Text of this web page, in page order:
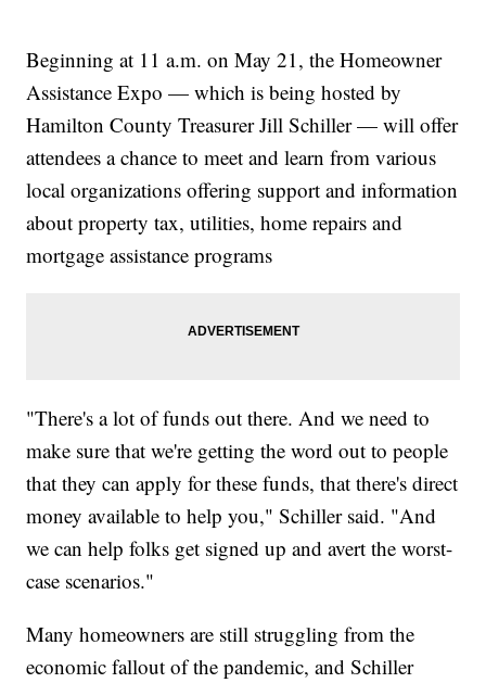
Beginning at 11 a.m. on May 21, the Homeowner
Assistance Expo — which is being hosted by
Hamilton County Treasurer Jill Schiller — will offer
attendees a chance to meet and learn from various
local organizations offering support and information
about property tax, utilities, home repairs and
mortgage assistance programs
"There's a lot of funds out there. And we need to
make sure that we're getting the word out to people
that they can apply for these funds, that there's direct
money available to help you," Schiller said. "And
we can help folks get signed up and avert the worst-
case scenarios."
Many homeowners are still struggling from the
economic fallout of the pandemic, and Schiller